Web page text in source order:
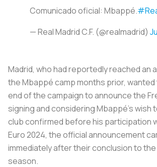
Comunicado oficial: Mbappé.
— Real Madrid C.F. (@realmadrid)
Madrid, who had reportedly reached an
the Mbappé camp months prior, wanted
end of the campaign to announce the
signing and considering Mbappé’s wish
club confirmed before his participation
Euro 2024, the official announcement
immediately after their conclusion to
season.